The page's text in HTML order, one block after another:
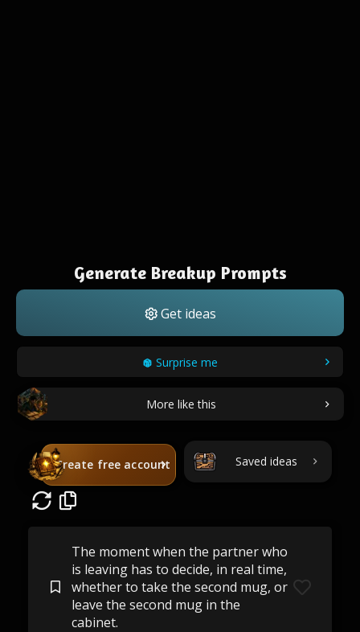
Generate Breakup Prompts
Get ideas
Surprise me
More like this
Create free account Saved ideas
The moment when the partner who
is leaving has to decide, in real time,
whether to take the second mug, or
leave the second mug in the
cabinet.